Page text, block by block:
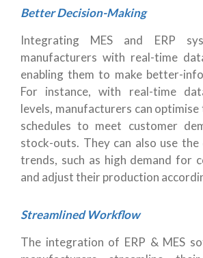
Better Decision-Making
Integrating MES and ERP
manufacturers with real-time
enabling them to make better-
For instance, with real-time
levels, manufacturers can
schedules to meet customer
stock-outs. They can also use
trends, such as high demand for
and adjust their production
Streamlined Workflow
The integration of ERP & MES